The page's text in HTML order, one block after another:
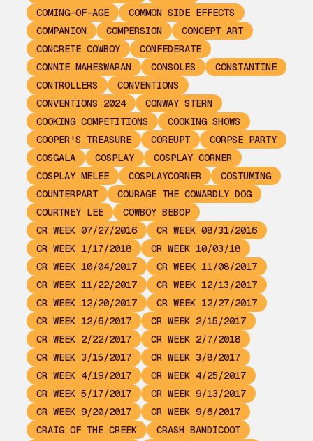
COMING-OF-AGE
COMMON SIDE EFFECTS
COMPANION
COMPERSION
CONCEPT ART
CONCRETE COWBOY
CONFEDERATE
CONNIE MAHESWARAN
CONSOLES
CONSTANTINE
CONTROLLERS
CONVENTIONS
CONVENTIONS 2024
CONWAY STERN
COOKING COMPETITIONS
COOKING SHOWS
COOPER'S TREASURE
COREUPT
CORPSE PARTY
COSGALA
COSPLAY
COSPLAY CORNER
COSPLAY MELEE
COSPLAYCORNER
COSTUMING
COUNTERPART
COURAGE THE COWARDLY DOG
COURTNEY LEE
COWBOY BEBOP
CR WEEK 07/27/2016
CR WEEK 08/31/2016
CR WEEK 1/17/2018
CR WEEK 10/03/18
CR WEEK 10/04/2017
CR WEEK 11/08/2017
CR WEEK 11/22/2017
CR WEEK 12/13/2017
CR WEEK 12/20/2017
CR WEEK 12/27/2017
CR WEEK 12/6/2017
CR WEEK 2/15/2017
CR WEEK 2/22/2017
CR WEEK 2/7/2018
CR WEEK 3/15/2017
CR WEEK 3/8/2017
CR WEEK 4/19/2017
CR WEEK 4/25/2017
CR WEEK 5/17/2017
CR WEEK 9/13/2017
CR WEEK 9/20/2017
CR WEEK 9/6/2017
CRAIG OF THE CREEK
CRASH BANDICOOT